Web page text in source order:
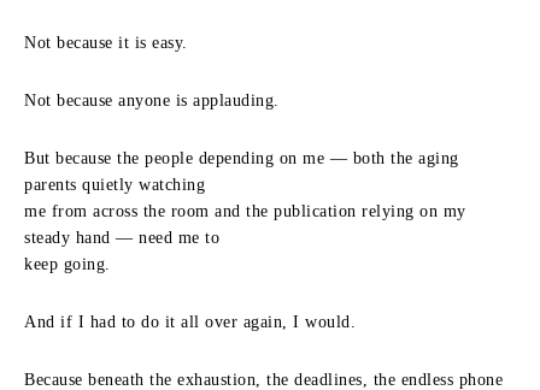
Not because it is easy.
Not because anyone is applauding.
But because the people depending on me — both the aging
parents quietly watching
me from across the room and the publication relying on my
steady hand — need me to
keep going.
And if I had to do it all over again, I would.
Because beneath the exhaustion, the deadlines, the endless phone